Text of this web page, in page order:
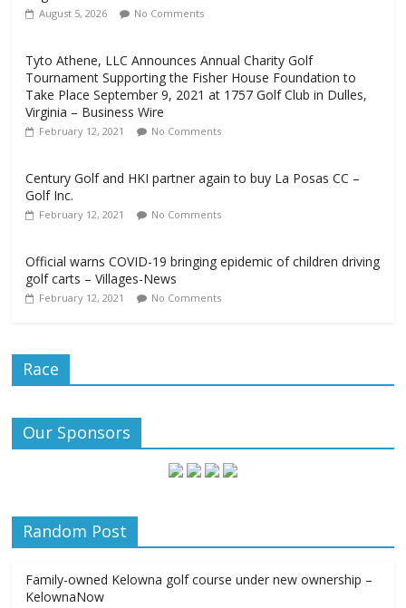
August 5, 2026 No Comments
Tyto Athene, LLC Announces Annual Charity Golf
Tournament Supporting the Fisher House Foundation to
Take Place September 9, 2021 at 1757 Golf Club in Dulles,
Virginia – Business Wire
February 12, 2021 No Comments
Century Golf and HKI partner again to buy La Posas CC –
Golf Inc.
February 12, 2021 No Comments
Official warns COVID-19 bringing epidemic of children driving
golf carts – Villages-News
February 12, 2021 No Comments
Race
Our Sponsors
Random Post
Family-owned Kelowna golf course under new ownership –
KelownaNow